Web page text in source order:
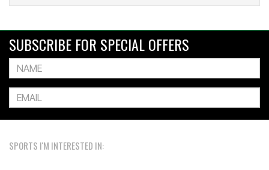
SUBSCRIBE FOR SPECIAL OFFERS
SPORTS I'M INTERESTED IN: